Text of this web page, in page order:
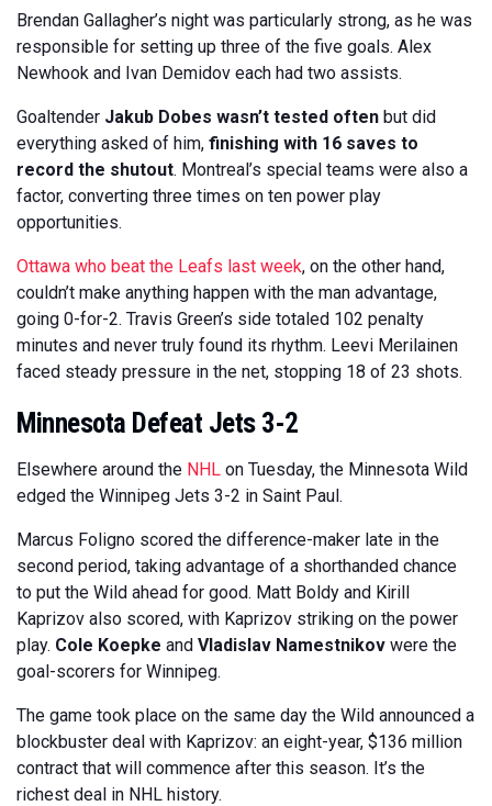
Brendan Gallagher’s night was particularly strong, as he was
responsible for setting up three of the five goals. Alex
Newhook and Ivan Demidov each had two assists.
Goaltender Jakub Dobes wasn’t tested often but did
everything asked of him, finishing with 16 saves to
record the shutout. Montreal’s special teams were also a
factor, converting three times on ten power play
opportunities.
Ottawa who beat the Leafs last week, on the other hand,
couldn’t make anything happen with the man advantage,
going 0-for-2. Travis Green’s side totaled 102 penalty
minutes and never truly found its rhythm. Leevi Merilainen
faced steady pressure in the net, stopping 18 of 23 shots.
Minnesota Defeat Jets 3-2
Elsewhere around the NHL on Tuesday, the Minnesota Wild
edged the Winnipeg Jets 3-2 in Saint Paul.
Marcus Foligno scored the difference-maker late in the
second period, taking advantage of a shorthanded chance
to put the Wild ahead for good. Matt Boldy and Kirill
Kaprizov also scored, with Kaprizov striking on the power
play. Cole Koepke and Vladislav Namestnikov were the
goal-scorers for Winnipeg.
The game took place on the same day the Wild announced a
blockbuster deal with Kaprizov: an eight-year, $136 million
contract that will commence after this season. It’s the
richest deal in NHL history.